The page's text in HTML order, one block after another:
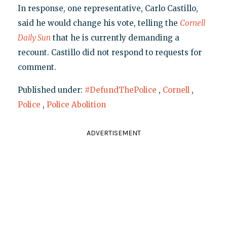
In response, one representative, Carlo Castillo,
said he would change his vote, telling the Cornell
Daily Sun that he is currently demanding a
recount. Castillo did not respond to requests for
comment.
Published under: #DefundThePolice , Cornell ,
Police , Police Abolition
ADVERTISEMENT